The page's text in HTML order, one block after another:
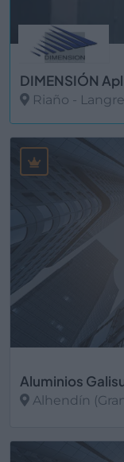
DIMENSIÓN
Riaño -
Aluminios
Alhendín